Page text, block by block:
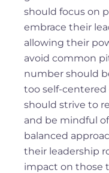
should focus on
embrace their
allowing their
avoid common
number should
too self-centered
should strive to
and be mindful
balanced
their leadership
impact on those